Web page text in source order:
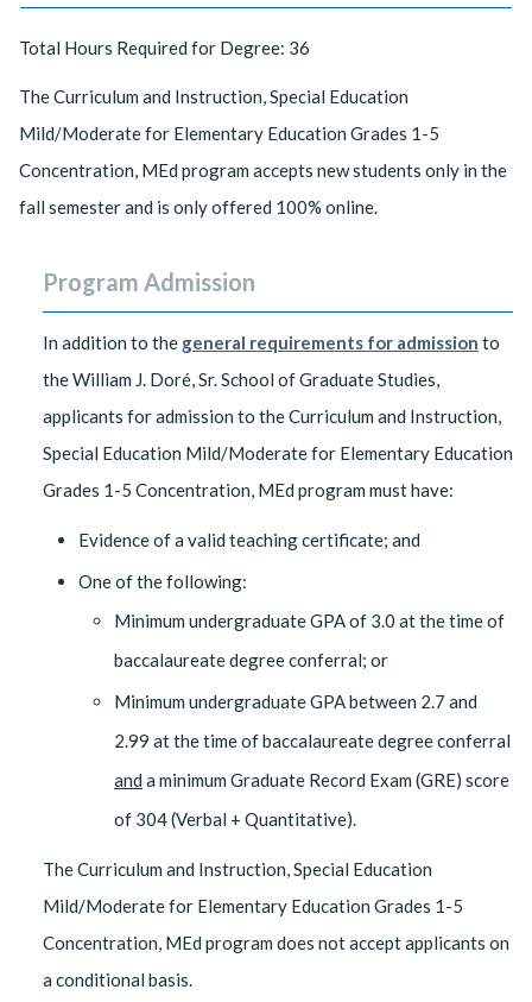
Total Hours Required for Degree: 36
The Curriculum and Instruction, Special Education
Mild/Moderate for Elementary Education Grades 1-5
Concentration, MEd program accepts new students only in the
fall semester and is only offered 100% online.
Program Admission
In addition to the general requirements for admission to
the William J. Doré, Sr. School of Graduate Studies,
applicants for admission to the Curriculum and Instruction,
Special Education Mild/Moderate for Elementary Education
Grades 1-5 Concentration, MEd program must have:
Evidence of a valid teaching certificate; and
One of the following:
Minimum undergraduate GPA of 3.0 at the time of
baccalaureate degree conferral; or
Minimum undergraduate GPA between 2.7 and
2.99 at the time of baccalaureate degree conferral​
and a minimum Graduate Record Exam (GRE) score
of 304 (Verbal + Quantitative).
The Curriculum and Instruction, Special Education
Mild/Moderate for Elementary Education Grades 1-5
Concentration, MEd program does not accept applicants on
a conditional basis.